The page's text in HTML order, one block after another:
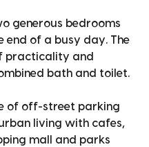
generous bedrooms
of a busy day. The
practicality and
bath and toilet.
of off-street parking
living with cafes,
mall and parks